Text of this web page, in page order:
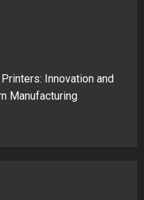
Innovation and
Manufacturing